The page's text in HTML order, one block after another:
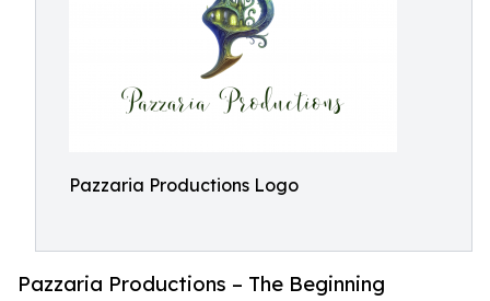
Pazzaria Productions Logo
Pazzaria Productions – The Beginning